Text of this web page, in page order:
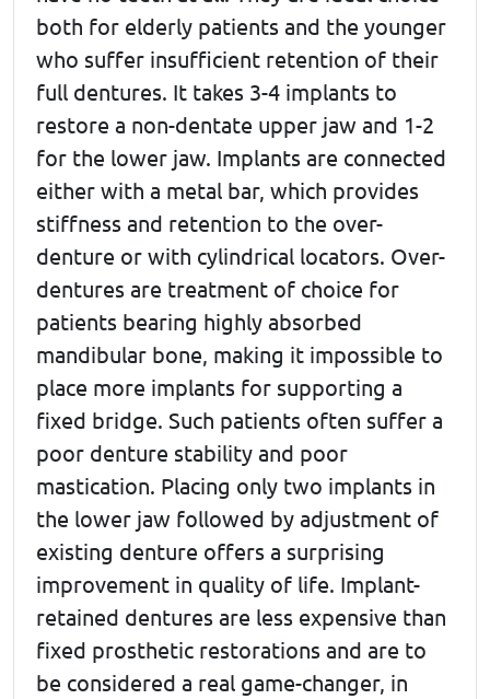
both for elderly patients and the younger
who suffer insufficient retention of their
full dentures. It takes 3-4 implants to
restore a non-dentate upper jaw and 1-2
for the lower jaw. Implants are connected
either with a metal bar, which provides
stiffness and retention to the over-
denture or with cylindrical locators. Over-
dentures are treatment of choice for
patients bearing highly absorbed
mandibular bone, making it impossible to
place more implants for supporting a
fixed bridge. Such patients often suffer a
poor denture stability and poor
mastication. Placing only two implants in
the lower jaw followed by adjustment of
existing denture offers a surprising
improvement in quality of life. Implant-
retained dentures are less expensive than
fixed prosthetic restorations and are to
be considered a real game-changer, in